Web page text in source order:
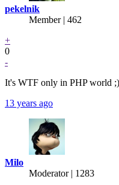
pekelnik
Member | 462
+
0
-
It's WTF only in PHP world ;)
13 years ago
Milo
Moderator | 1283